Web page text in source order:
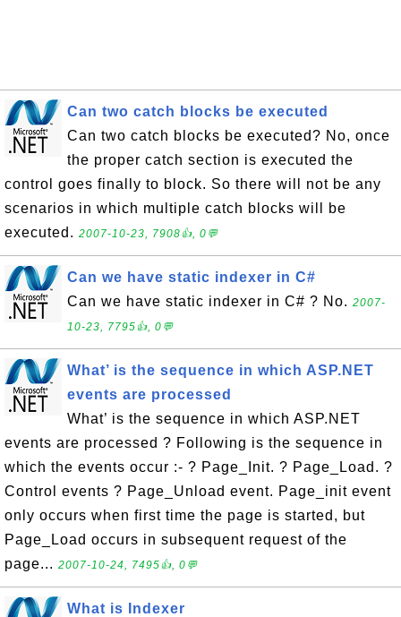
Can two catch blocks be executed
Can two catch blocks be executed? No, once
the proper catch section is executed the
control goes finally to block. So there will not be any
scenarios in which multiple catch blocks will be
executed. 2007-10-23, 7908👍, 0💬
Can we have static indexer in C#
Can we have static indexer in C# ? No. 2007-
10-23, 7795👍, 0💬
What’ is the sequence in which ASP.NET
events are processed
What’ is the sequence in which ASP.NET
events are processed ? Following is the sequence in
which the events occur :- ? Page_Init. ? Page_Load. ?
Control events ? Page_Unload event. Page_init event
only occurs when first time the page is started, but
Page_Load occurs in subsequent request of the
page... 2007-10-24, 7495👍, 0💬
What is Indexer